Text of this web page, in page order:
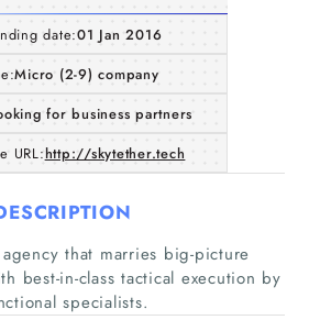
Companies
date:01 Jan 2016
Micro (2-9) company
for business partners
URL:http://skytether.tech
that marries big-picture
best-in-class tactical execution by
specialists.